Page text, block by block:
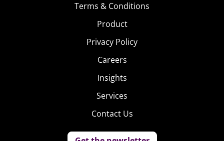
Terms & Conditions
Product
Privacy Policy
Careers
Insights
Services
Contact Us